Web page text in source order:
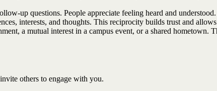
up questions. People appreciate feeling heard and understood.
interests, and thoughts. This reciprocity builds trust and
a mutual interest in a campus event, or a shared hometown.
others to engage with you.